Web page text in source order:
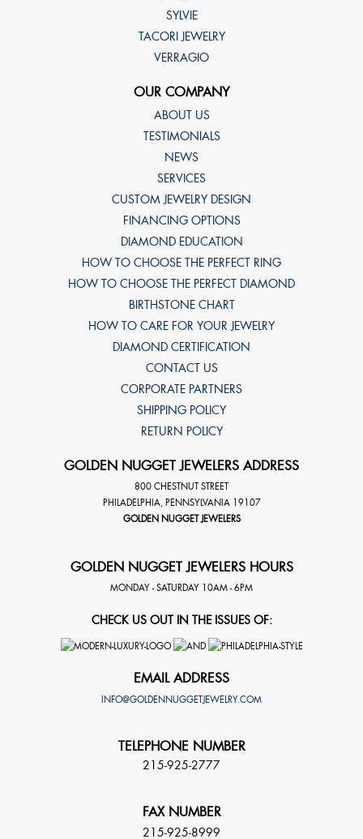
SYLVIE
TACORI JEWELRY
VERRAGIO
OUR COMPANY
ABOUT US
TESTIMONIALS
NEWS
SERVICES
CUSTOM JEWELRY DESIGN
FINANCING OPTIONS
DIAMOND EDUCATION
HOW TO CHOOSE THE PERFECT RING
HOW TO CHOOSE THE PERFECT DIAMOND
BIRTHSTONE CHART
HOW TO CARE FOR YOUR JEWELRY
DIAMOND CERTIFICATION
CONTACT US
CORPORATE PARTNERS
SHIPPING POLICY
RETURN POLICY
GOLDEN NUGGET JEWELERS ADDRESS
800 CHESTNUT STREET
PHILADELPHIA, PENNSYLVANIA 19107
GOLDEN NUGGET JEWELERS
GOLDEN NUGGET JEWELERS HOURS
MONDAY - SATURDAY 10AM - 6PM
CHECK US OUT IN THE ISSUES OF:
EMAIL ADDRESS
INFO@GOLDENNUGGETJEWELRY.COM
TELEPHONE NUMBER
215-925-2777
FAX NUMBER
215-925-8999